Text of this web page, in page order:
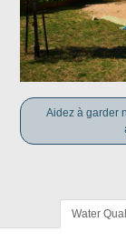
Aidez à garder
Water